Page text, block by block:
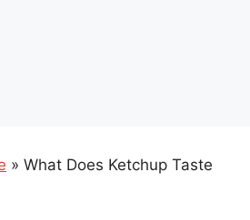
» What Does Ketchup Taste